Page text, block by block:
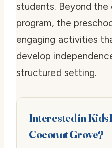
students. Beyond
program, the
engaging activities
develop
structured setting.
Interested in
Coconut Grove?